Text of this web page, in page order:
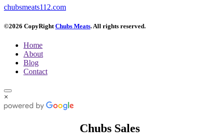
chubsmeats112.com
©2026 CopyRight Chubs Meats. All rights reserved.
Home
About
Blog
Contact
×
Chubs Sales